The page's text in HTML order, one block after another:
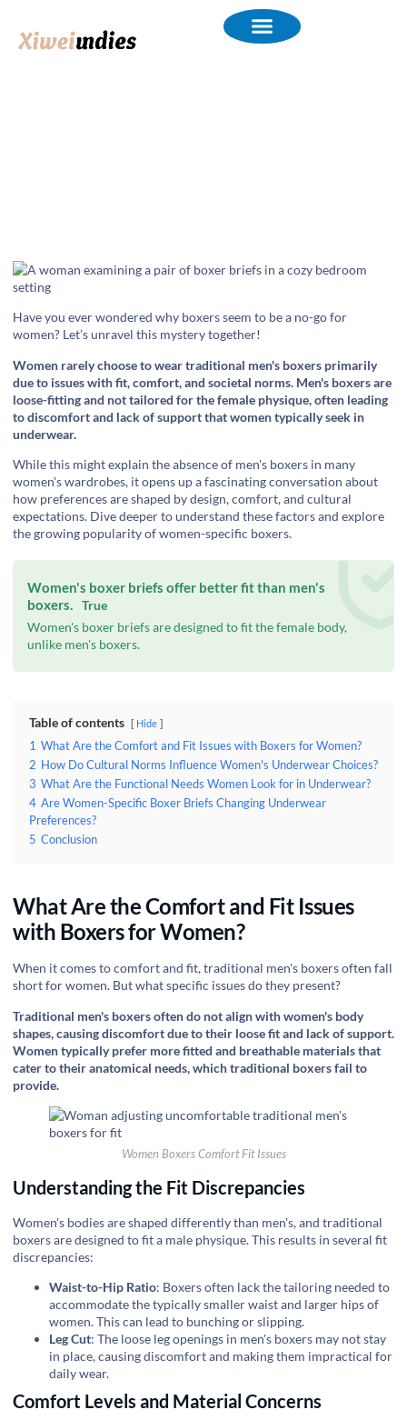
Have you ever wondered why boxers seem to be a no-go for
women? Let’s unravel this mystery together!
Women rarely choose to wear traditional men's boxers primarily
due to issues with fit, comfort, and societal norms. Men's boxers are
loose-fitting and not tailored for the female physique, often leading
to discomfort and lack of support that women typically seek in
underwear.
While this might explain the absence of men's boxers in many
women's wardrobes, it opens up a fascinating conversation about
how preferences are shaped by design, comfort, and cultural
expectations. Dive deeper to understand these factors and explore
the growing popularity of women-specific boxers.
Women's boxer briefs offer better fit than men's
boxers. True
Women's boxer briefs are designed to fit the female body,
unlike men's boxers.
Table of contents Hide
1 What Are the Comfort and Fit Issues with Boxers for Women?
2 How Do Cultural Norms Influence Women's Underwear Choices?
3 What Are the Functional Needs Women Look for in Underwear?
4 Are Women-Specific Boxer Briefs Changing Underwear
Preferences?
5 Conclusion
What Are the Comfort and Fit Issues
with Boxers for Women?
When it comes to comfort and fit, traditional men's boxers often fall
short for women. But what specific issues do they present?
Traditional men's boxers often do not align with women's body
shapes, causing discomfort due to their loose fit and lack of support.
Women typically prefer more fitted and breathable materials that
cater to their anatomical needs, which traditional boxers fail to
provide.
Women Boxers Comfort Fit Issues
Understanding the Fit Discrepancies
Women's bodies are shaped differently than men's, and traditional
boxers are designed to fit a male physique. This results in several fit
discrepancies:
Waist-to-Hip Ratio: Boxers often lack the tailoring needed to
accommodate the typically smaller waist and larger hips of
women. This can lead to bunching or slipping.
Leg Cut: The loose leg openings in men's boxers may not stay
in place, causing discomfort and making them impractical for
daily wear.
Comfort Levels and Material Concerns